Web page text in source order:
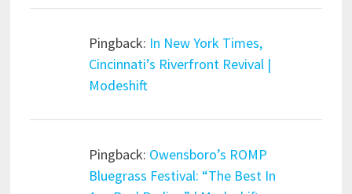
Pingback: In New York Times,
Cincinnati’s Riverfront Revival |
Modeshift
Pingback: Owensboro’s ROMP
Bluegrass Festival: “The Best In